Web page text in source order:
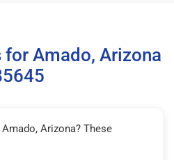
Amado, Arizona
Arizona? These